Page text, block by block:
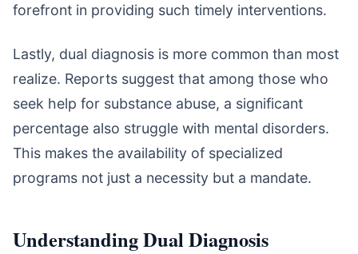
forefront in providing such timely interventions.
Lastly, dual diagnosis is more common than most
realize. Reports suggest that among those who
seek help for substance abuse, a significant
percentage also struggle with mental disorders.
This makes the availability of specialized
programs not just a necessity but a mandate.
Understanding Dual Diagnosis